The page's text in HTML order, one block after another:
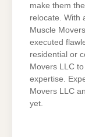
make them
relocate. With
Muscle
executed
residential or
Movers LLC
expertise.
Movers LLC
yet.